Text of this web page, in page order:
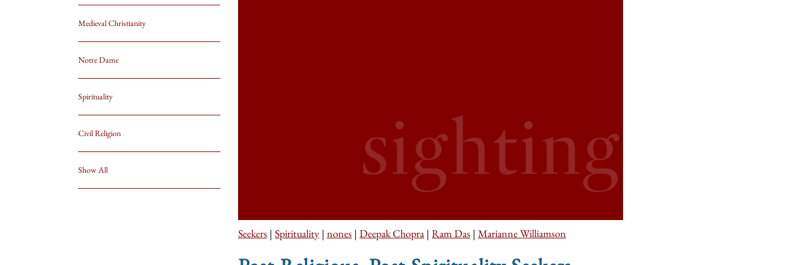
Medieval Christianity
Notre Dame
Spirituality
Civil Religion
Show All
Seekers | Spirituality | nones | Deepak Chopra | Ram Das | Marianne Williamson